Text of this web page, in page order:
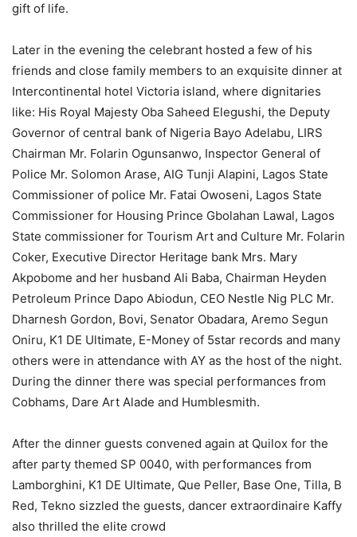
gift of life.
Later in the evening the celebrant hosted a few of his
friends and close family members to an exquisite dinner at
Intercontinental hotel Victoria island, where dignitaries
like: His Royal Majesty Oba Saheed Elegushi, the Deputy
Governor of central bank of Nigeria Bayo Adelabu, LIRS
Chairman Mr. Folarin Ogunsanwo, Inspector General of
Police Mr. Solomon Arase, AIG Tunji Alapini, Lagos State
Commissioner of police Mr. Fatai Owoseni, Lagos State
Commissioner for Housing Prince Gbolahan Lawal, Lagos
State commissioner for Tourism Art and Culture Mr. Folarin
Coker, Executive Director Heritage bank Mrs. Mary
Akpobome and her husband Ali Baba, Chairman Heyden
Petroleum Prince Dapo Abiodun, CEO Nestle Nig PLC Mr.
Dharnesh Gordon, Bovi, Senator Obadara, Aremo Segun
Oniru, K1 DE Ultimate, E-Money of 5star records and many
others were in attendance with AY as the host of the night.
During the dinner there was special performances from
Cobhams, Dare Art Alade and Humblesmith.
After the dinner guests convened again at Quilox for the
after party themed SP 0040, with performances from
Lamborghini, K1 DE Ultimate, Que Peller, Base One, Tilla, B
Red, Tekno sizzled the guests, dancer extraordinaire Kaffy
also thrilled the elite crowd